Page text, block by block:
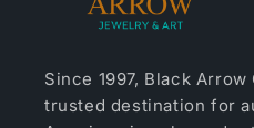
Since 1997, Black
trusted destination for